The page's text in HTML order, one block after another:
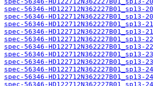
spec-56346-
spec-56346-
spec-56346-
spec-56346-
spec-56346-
spec-56346-
spec-56346-
spec-56346-
spec-56346-
spec-56346-
spec-56346-